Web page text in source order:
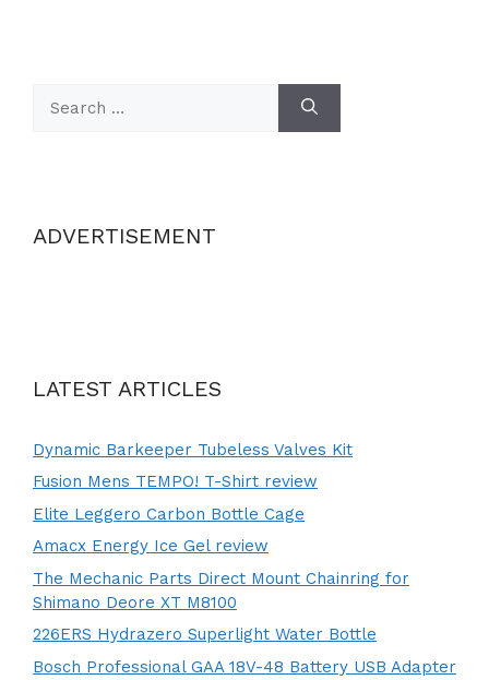
for:
ADVERTISEMENT
LATEST ARTICLES
Dynamic Barkeeper Tubeless Valves Kit
Fusion Mens TEMPO! T-Shirt review
Elite Leggero Carbon Bottle Cage
Amacx Energy Ice Gel review
The Mechanic Parts Direct Mount Chainring for
Shimano Deore XT M8100
226ERS Hydrazero Superlight Water Bottle
Bosch Professional GAA 18V-48 Battery USB Adapter